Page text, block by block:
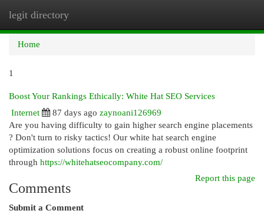
legit directory
Home
1
Boost Your Rankings Ethically: White Hat SEO Services
Internet
87 days ago zaynoani126969
Are you having difficulty to gain higher search engine placements
? Don't turn to risky tactics! Our white hat search engine
optimization solutions focus on creating a robust online footprint
through https://whitehatseocompany.com/
Report this page
Comments
Submit a Comment